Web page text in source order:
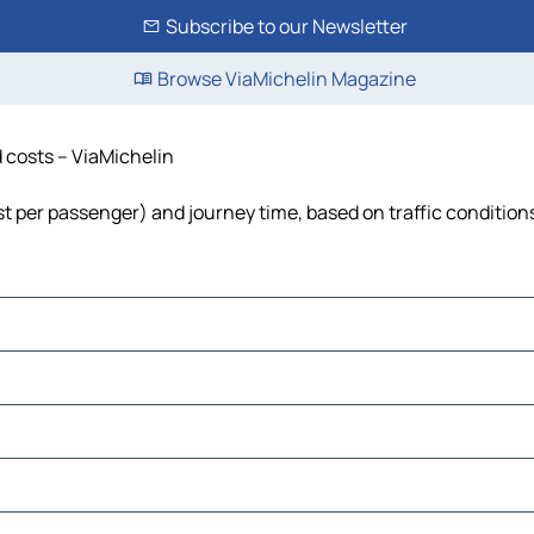
Subscribe to our Newsletter
Browse ViaMichelin Magazine
– ViaMichelin
per passenger) and journey time, based on traffic